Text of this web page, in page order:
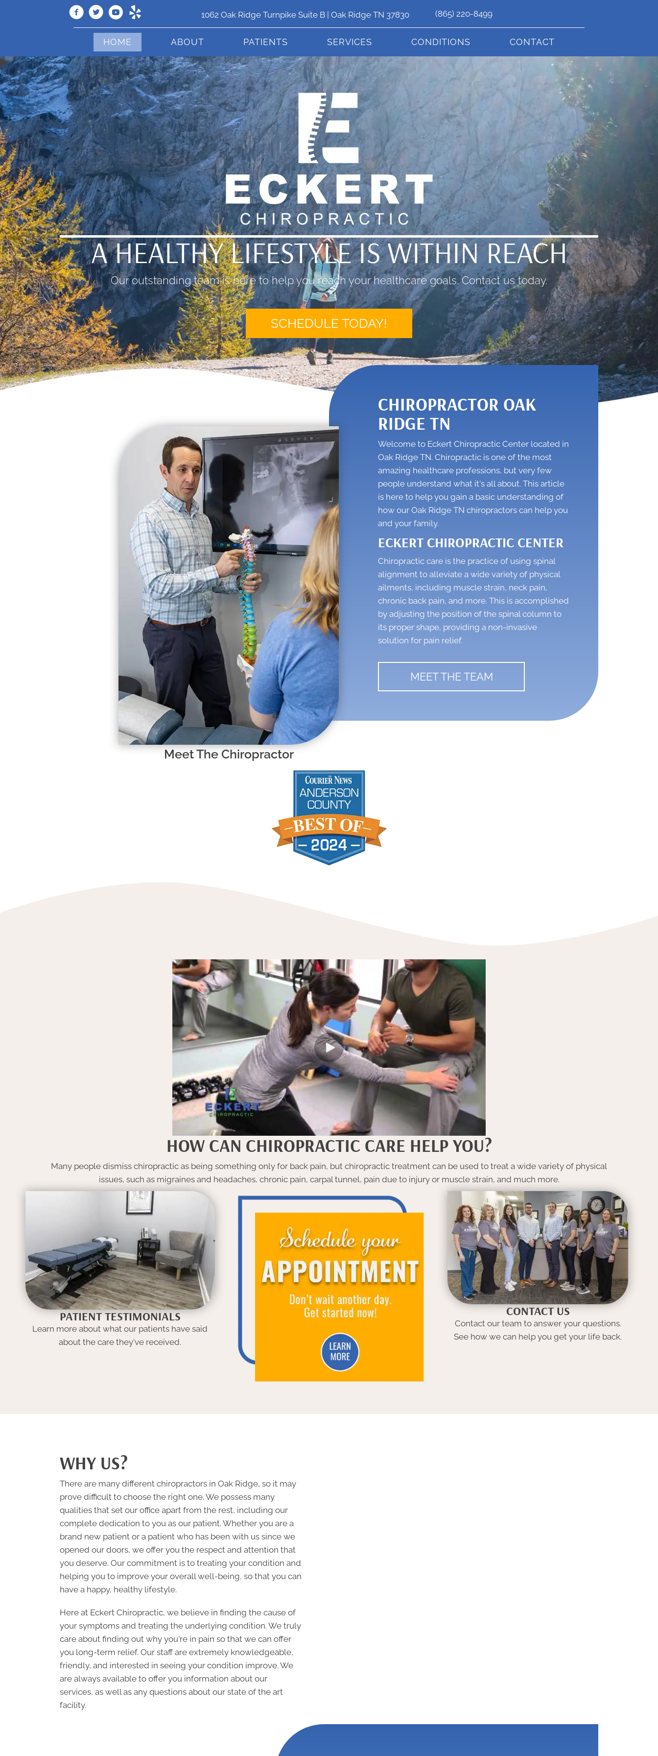
1062 Oak Ridge Turnpike Suite B | Oak Ridge TN 37830 (865) 220-8499
HOME ABOUT PATIENTS SERVICES CONDITIONS CONTACT
A HEALTHY LIFESTYLE IS WITHIN REACH
Our outstanding team is here to help you reach your healthcare goals. Contact us today.
SCHEDULE TODAY!
Meet The Chiropractor
CHIROPRACTOR OAK
RIDGE TN
Welcome to Eckert Chiropractic Center located in
Oak Ridge TN. Chiropractic is one of the most
amazing healthcare professions, but very few
people understand what it's all about. This article
is here to help you gain a basic understanding of
how our Oak Ridge TN chiropractors can help you
and your family.
ECKERT CHIROPRACTIC CENTER
Chiropractic care is the practice of using spinal
alignment to alleviate a wide variety of physical
ailments, including muscle strain, neck pain,
chronic back pain, and more. This is accomplished
by adjusting the position of the spinal column to
its proper shape, providing a non-invasive
solution for pain relief.
MEET THE TEAM
HOW CAN CHIROPRACTIC CARE HELP YOU?
Many people dismiss chiropractic as being something only for back pain, but chiropractic treatment can be used to treat a wide variety of physical
issues, such as migraines and headaches, chronic pain, carpal tunnel, pain due to injury or muscle strain, and much more.
PATIENT TESTIMONIALS
Learn more about what our patients have said
about the care they've received.
CONTACT US
Contact our team to answer your questions.
See how we can help you get your life back.
WHY US?
There are many different chiropractors in Oak Ridge, so it may
prove difficult to choose the right one. We possess many
qualities that set our office apart from the rest, including our
complete dedication to you as our patient. Whether you are a
brand new patient or a patient who has been with us since we
opened our doors, we offer you the respect and attention that
you deserve. Our commitment is to treating your condition and
helping you to improve your overall well-being, so that you can
have a happy, healthy lifestyle.
Here at Eckert Chiropractic, we believe in finding the cause of
your symptoms and treating the underlying condition. We truly
care about finding out why you're in pain so that we can offer
you long-term relief. Our staff are extremely knowledgeable,
friendly, and interested in seeing your condition improve. We
are always available to offer you information about our
services, as well as any questions about our state of the art
facility.